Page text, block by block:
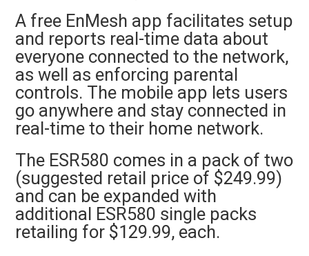
A free EnMesh app facilitates setup
and reports real-time data about
everyone connected to the network,
as well as enforcing parental
controls. The mobile app lets users
go anywhere and stay connected in
real-time to their home network.
The ESR580 comes in a pack of two
(suggested retail price of $249.99)
and can be expanded with
additional ESR580 single packs
retailing for $129.99, each.